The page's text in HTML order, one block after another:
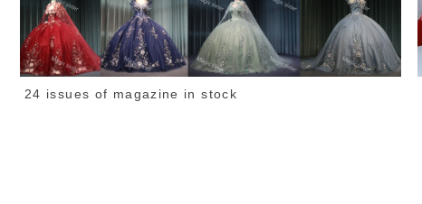
24 issues of magazine in stock